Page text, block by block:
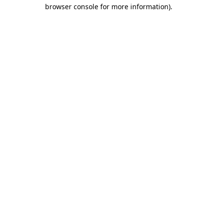
browser console for more information).